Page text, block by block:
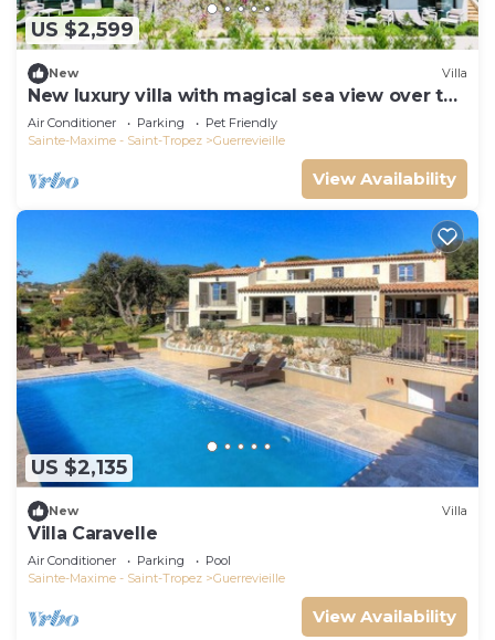
US $2,599
New Villa
New luxury villa with magical sea view over the
Gulf of St Tropez
Air Conditioner Parking
Pet Friendly
Sainte-Maxime - Saint-Tropez
Guerrevieille
View Availability
US $2,135
New Villa
Villa Caravelle
Air Conditioner Parking
Pool
Sainte-Maxime - Saint-Tropez
Guerrevieille
View Availability